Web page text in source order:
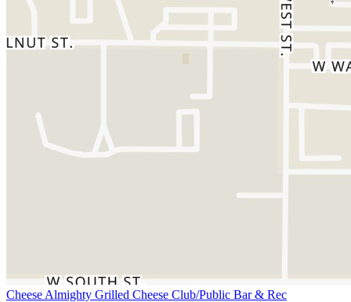
Cheese Almighty Grilled Cheese Club/Public Bar & Rec